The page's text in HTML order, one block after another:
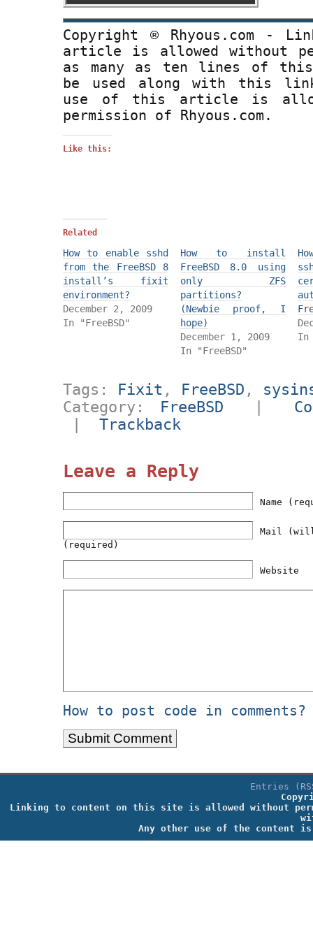
Copyright ® Rhyous.com -
article is allowed without
as many as ten lines of
be used along with this
use of this article is
permission of Rhyous.com.
Like this:
Related
How to enable sshd
from the FreeBSD 8
install’s fixit
environment?
December 2, 2009
In "FreeBSD"
How to install
FreeBSD 8.0 using
only ZFS
partitions?
(Newbie proof, I
hope)
December 1, 2009
In "FreeBSD"
In
Tags: Fixit , FreeBSD ,
Category: FreeBSD
Trackback
Leave a Reply
Name
Mail
(required)
Website
How to post code in comments?
Entries
Linking to content on this site is allowed without
Any other use of the content is